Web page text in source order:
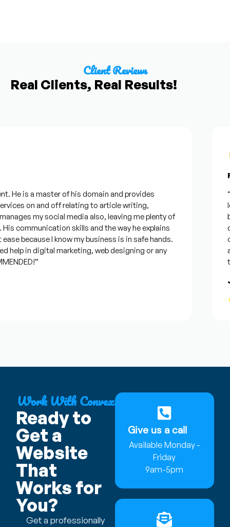
Client Reviews
Real Clients, Real Results!
He is a master of his domain and provides
on and off relating to article writing,
my social media also, leaving me plenty of
communication skills and the way he explains
because I know my business is in safe hands.
in digital marketing, web designing or any
Work With Convex
Ready to
Get a
Website
That
Works for
You?
Get a professionally
Give us a call
Available Monday -
Friday
9am-5pm